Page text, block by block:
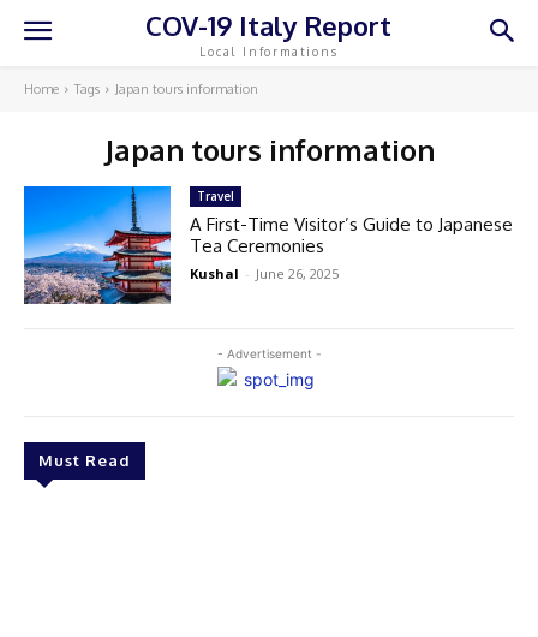
COV-19 Italy Report
Local Informations
Home Tags Japan tours information
Japan tours information
- Advertisement -
Must Read
Travel
A First-Time Visitor’s Guide to Japanese
Tea Ceremonies
Kushal - June 26, 2025